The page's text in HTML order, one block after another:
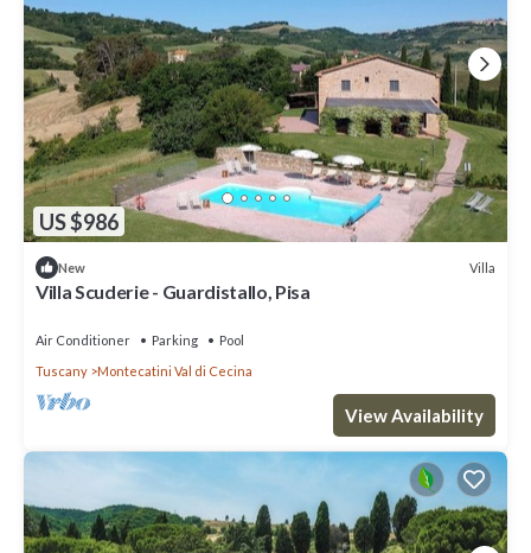
US $986
New Villa
Villa Scuderie - Guardistallo, Pisa
Air Conditioner Parking
Pool
Tuscany
Montecatini Val di Cecina
View Availability